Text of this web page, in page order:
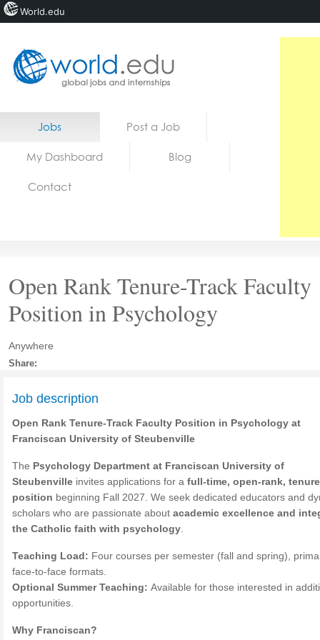
Home
Jobs Post a Job
My Dashboard Blog
Contact
Open Rank Tenure-Track Faculty
Position in Psychology
Anywhere
Share:
Job description
Open Rank Tenure-Track Faculty Position in Psychology at
Franciscan University of Steubenville
The Psychology Department at Franciscan University of
Steubenville invites applications for a full-time, open-rank,
position beginning Fall 2027. We seek dedicated educators and
scholars who are passionate about academic excellence and
the Catholic faith with psychology
Teaching Load: Four courses per semester (fall and spring),
face-to-face formats.
Optional Summer Teaching: Available for those interested in
opportunities.
Why Franciscan?
World.edu